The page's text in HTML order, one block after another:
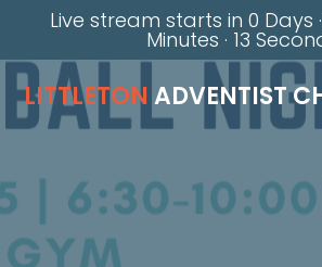
Live stream starts in 0 Days ·
Minutes · 12
LITTLETONADVENTIST